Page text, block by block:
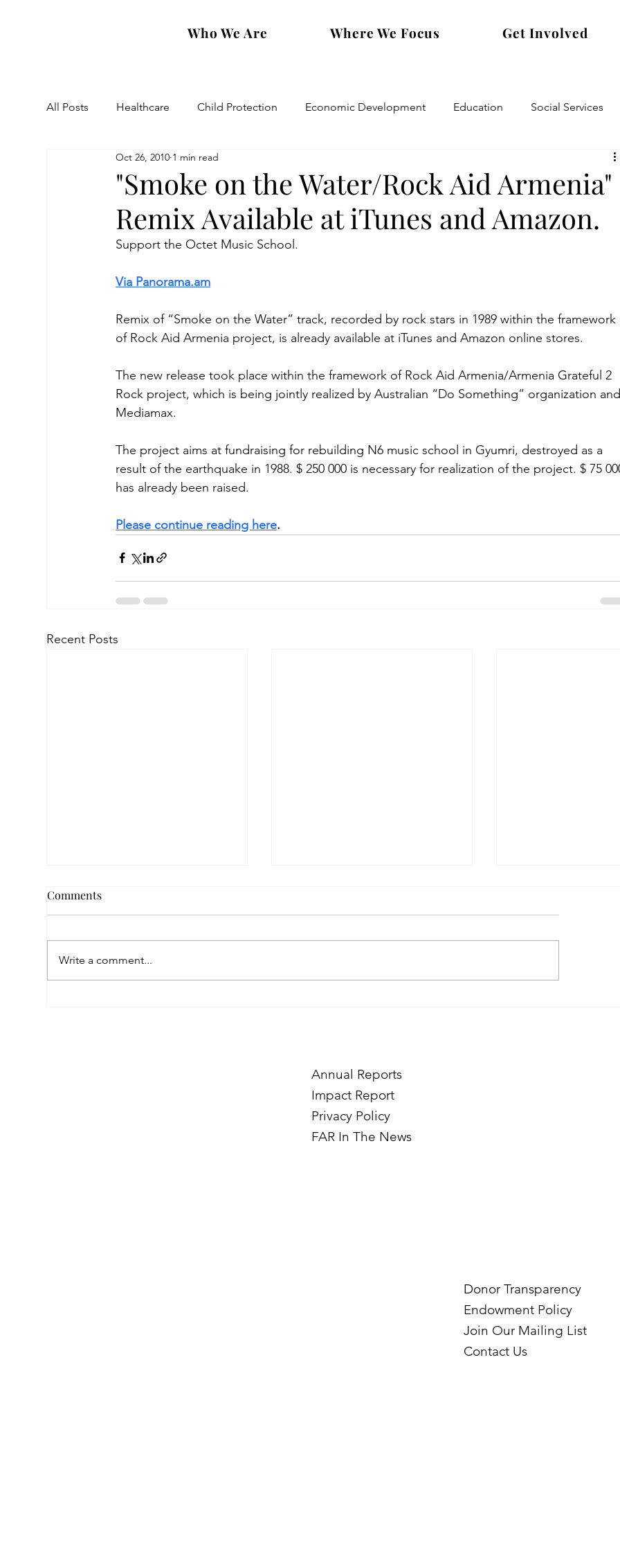
Who We Are Where We Focus Get Involved
All Posts Healthcare Child Protection Economic Development Education Social Services
Eastern Diocese Artsakh Families
"Smoke on the Water/Rock Aid Armenia"
Remix Available at iTunes and Amazon.
Oct 26, 2010 1 min read
Support the Octet Music School.
Via Panorama.am
Remix of “Smoke on the Water” track, recorded by rock stars in 1989 within the framework
of Rock Aid Armenia project, is already available at iTunes and Amazon online stores.
The new release took place within the framework of Rock Aid Armenia/Armenia Grateful 2
Rock project, which is being jointly realized by Australian “Do Something” organization
Mediamax.
The project aims at fundraising for rebuilding N6 music school in Gyumri, destroyed as a
result of the earthquake in 1988. $ 250 000 is necessary for realization of the project. $ 75
has already been raised.
Please continue reading here.
Recent Posts
Comments
Write a comment...
Annual Reports
Impact Report
Privacy Policy
FAR In The News
Donor Transparency
Endowment Policy
Join Our Mailing List
Contact Us